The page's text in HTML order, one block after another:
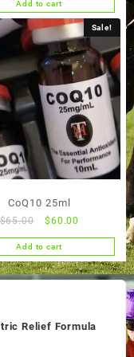
was:
$55.00.
is:
$50.00.
Add to cart
Sale!
CoQ10 25ml
$65.00
Original
price
was:
$65.00.
$60.00
price
is:
$60.00.
Add to cart
Relief Formula